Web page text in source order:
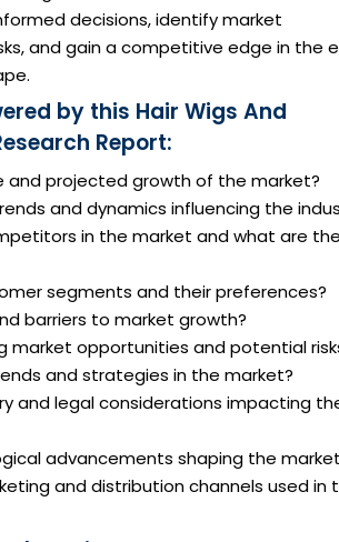
decisions, identify market
and gain a competitive edge in the
by this Hair Wigs And
Report:
and projected growth of the market?
and dynamics influencing the
in the market and what are
segments and their preferences?
barriers to market growth?
market opportunities and potential
and strategies in the market?
and legal considerations impacting
advancements shaping the
and distribution channels used in